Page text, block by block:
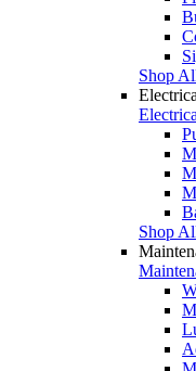
Shop
Shop